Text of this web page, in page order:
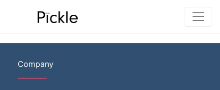
Company